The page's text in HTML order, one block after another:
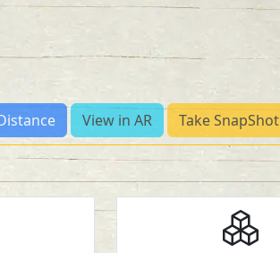
View in AR Take SnapShot